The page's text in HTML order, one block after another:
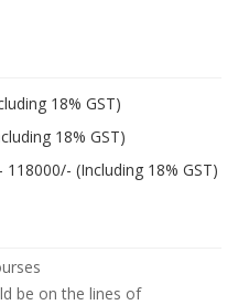
18% GST)
18% GST)
(Including 18% GST)
be on the lines of